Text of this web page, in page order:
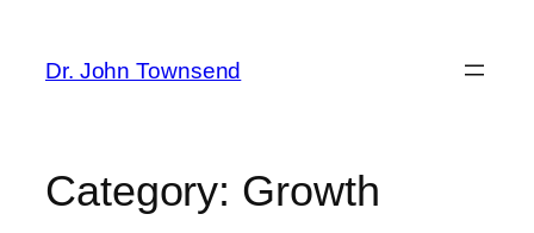
content
Dr. John Townsend
Category: Growth